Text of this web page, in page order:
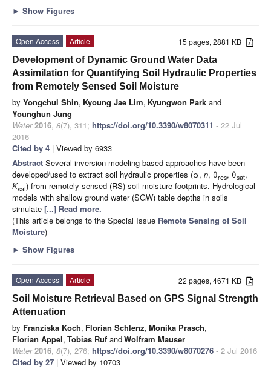
► Show Figures
15 pages, 2881 KB
Open Access
Article
Development of Dynamic Ground Water Data
Assimilation for Quantifying Soil Hydraulic Properties
from Remotely Sensed Soil Moisture
by Yongchul Shin, Kyoung Jae Lim, Kyungwon Park and
Younghun Jung
Water 2016, 8(7), 311; https://doi.org/10.3390/w8070311 - 22 Jul
2016
Cited by 4 | Viewed by 6933
Abstract Several inversion modeling-based approaches have been
developed/used to extract soil hydraulic properties (α, n, θres, θsat,
Ksat) from remotely sensed (RS) soil moisture footprints. Hydrological
models with shallow ground water (SGW) table depths in soils
simulate [...] Read more.
(This article belongs to the Special Issue Remote Sensing of Soil
Moisture)
► Show Figures
22 pages, 4671 KB
Open Access
Article
Soil Moisture Retrieval Based on GPS Signal Strength
Attenuation
by Franziska Koch, Florian Schlenz, Monika Prasch,
Florian Appel, Tobias Ruf andWolfram Mauser
Water 2016, 8(7), 276; https://doi.org/10.3390/w8070276 - 2 Jul 2016
Cited by 27 | Viewed by 10703